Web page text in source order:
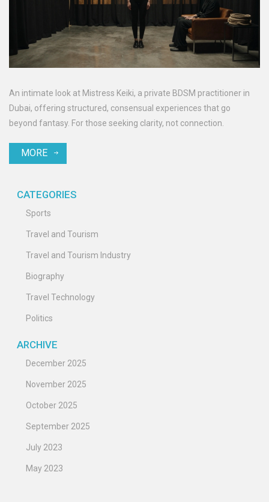
An intimate look at Mistress Keiki, a private BDSM practitioner in
Dubai, offering structured, consensual experiences that go
beyond fantasy. For those seeking clarity, not connection.
MORE
CATEGORIES
Sports
Travel and Tourism
Travel and Tourism Industry
Biography
Travel Technology
Politics
ARCHIVE
December 2025
November 2025
October 2025
September 2025
July 2023
May 2023